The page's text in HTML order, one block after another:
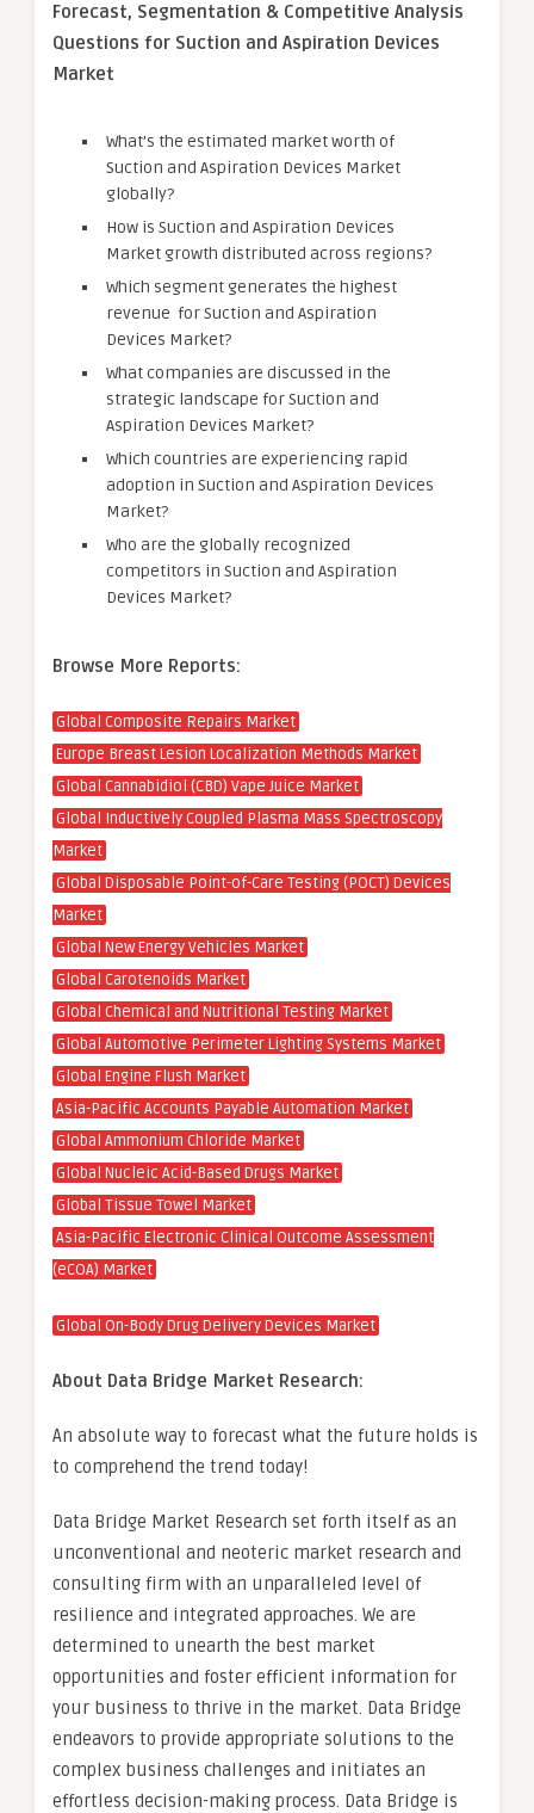
Forecast, Segmentation & Competitive Analysis
Questions for Suction and Aspiration Devices
Market
What’s the estimated market worth of
Suction and Aspiration Devices Market
globally?
How is Suction and Aspiration Devices
Market growth distributed across regions?
Which segment generates the highest
revenue for Suction and Aspiration
Devices Market?
What companies are discussed in the
strategic landscape for Suction and
Aspiration Devices Market?
Which countries are experiencing rapid
adoption in Suction and Aspiration Devices
Market?
Who are the globally recognized
competitors in Suction and Aspiration
Devices Market?
Browse More Reports:
Global Composite Repairs Market
Europe Breast Lesion Localization Methods Market
Global Cannabidiol (CBD) Vape Juice Market
Global Inductively Coupled Plasma Mass Spectroscopy
Market
Global Disposable Point-of-Care Testing (POCT) Devices
Market
Global New Energy Vehicles Market
Global Carotenoids Market
Global Chemical and Nutritional Testing Market
Global Automotive Perimeter Lighting Systems Market
Global Engine Flush Market
Asia-Pacific Accounts Payable Automation Market
Global Ammonium Chloride Market
Global Nucleic Acid-Based Drugs Market
Global Tissue Towel Market
Asia-Pacific Electronic Clinical Outcome Assessment
(eCOA) Market
Global On-Body Drug Delivery Devices Market
About Data Bridge Market Research:
An absolute way to forecast what the future holds is
to comprehend the trend today!
Data Bridge Market Research set forth itself as an
unconventional and neoteric market research and
consulting firm with an unparalleled level of
resilience and integrated approaches. We are
determined to unearth the best market
opportunities and foster efficient information for
your business to thrive in the market. Data Bridge
endeavors to provide appropriate solutions to the
complex business challenges and initiates an
effortless decision-making process. Data Bridge is